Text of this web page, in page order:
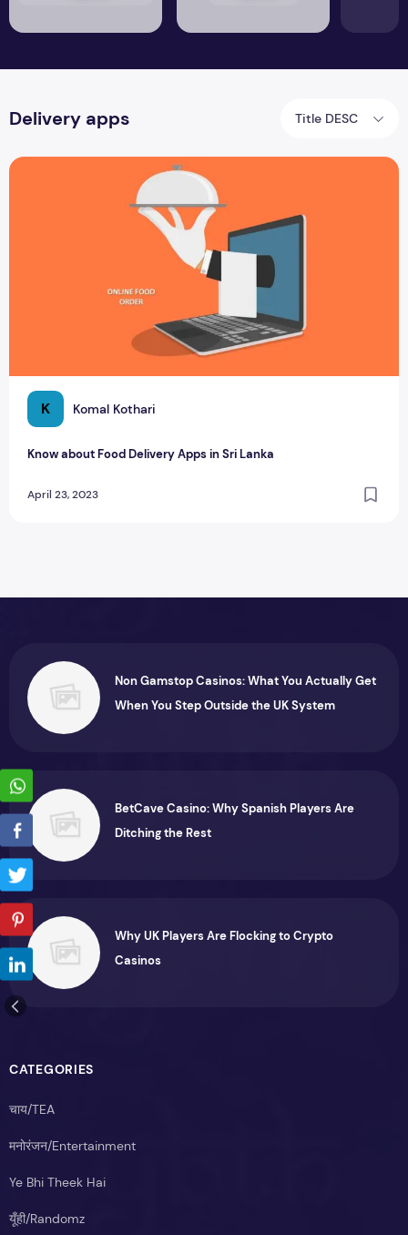
Delivery apps Title DESC
K Komal Kothari
Know about Food Delivery Apps in Sri Lanka
April 23, 2023
Know about Food Delivery Apps in Sri Lanka
Non Gamstop Casinos: What You Actually Get
When You Step Outside the UK System
BetCave Casino: Why Spanish Players Are
Ditching the Rest
Why UK Players Are Flocking to Crypto
Casinos
CATEGORIES
चाय/TEA
मनोरंजन/Entertainment
Ye Bhi Theek Hai
यूँही/Randomz